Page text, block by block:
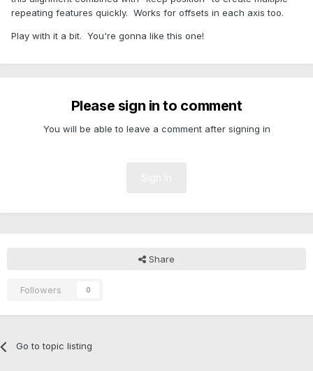
repeating features quickly. Works for offsets in each axis too.
Play with it a bit. You're gonna like this one!
Please sign in to comment
You will be able to leave a comment after signing in
Share
Followers 0
Go to topic listing